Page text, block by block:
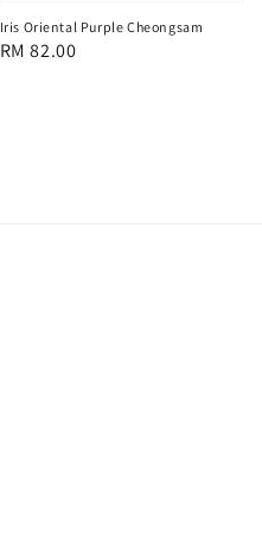
Iris Oriental Purple Cheongsam
Regular
RM 82.00